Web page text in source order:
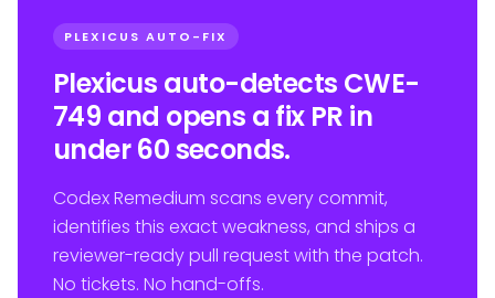
PLEXICUS AUTO-FIX
Plexicus auto-detects CWE-
749 and opens a fix PR in
under 60 seconds.
Codex Remedium scans every commit,
identifies this exact weakness, and ships a
reviewer-ready pull request with the patch.
No tickets. No hand-offs.